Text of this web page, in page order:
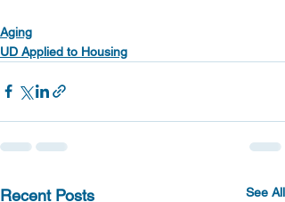
Aging
UD Applied to Housing
Recent Posts See All